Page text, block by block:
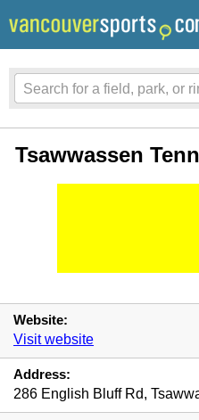
Tsawwassen
Website:
Visit website
Address:
286 English Bluff Rd,